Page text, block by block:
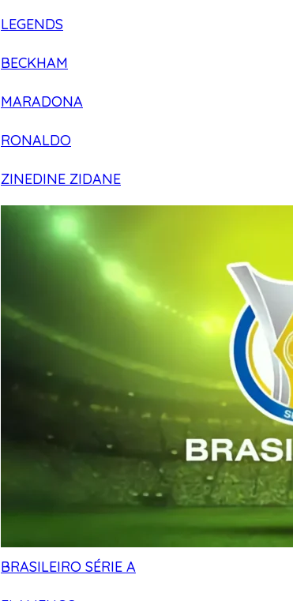
LEGENDS
BECKHAM
MARADONA
RONALDO
ZINEDINE ZIDANE
BRASILEIRO SÉRIE A